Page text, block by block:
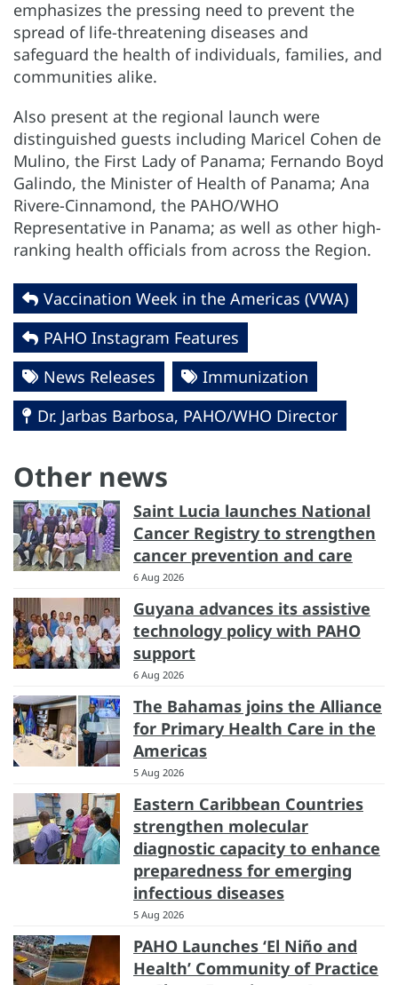
emphasizes the pressing need to prevent the
spread of life-threatening diseases and
safeguard the health of individuals, families, and
communities alike.
Also present at the regional launch were
distinguished guests including Maricel Cohen de
Mulino, the First Lady of Panama; Fernando Boyd
Galindo, the Minister of Health of Panama; Ana
Rivere-Cinnamond, the PAHO/WHO
Representative in Panama; as well as other high-
ranking health officials from across the Region.
Vaccination Week in the Americas (VWA)
PAHO Instagram Features
News Releases
Immunization
Dr. Jarbas Barbosa, PAHO/WHO Director
Other news
Saint Lucia launches National
Cancer Registry to strengthen
cancer prevention and care
6 Aug 2026
Guyana advances its assistive
technology policy with PAHO
support
6 Aug 2026
The Bahamas joins the Alliance
for Primary Health Care in the
Americas
5 Aug 2026
Eastern Caribbean Countries
strengthen molecular
diagnostic capacity to enhance
preparedness for emerging
infectious diseases
5 Aug 2026
PAHO Launches ‘El Niño and
Health’ Community of Practice